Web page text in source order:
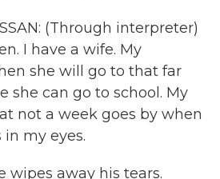
(Through interpreter)
I have a wife. My
she will go to that far
she can go to school. My
not a week goes by when
my eyes.
wipes away his tears.